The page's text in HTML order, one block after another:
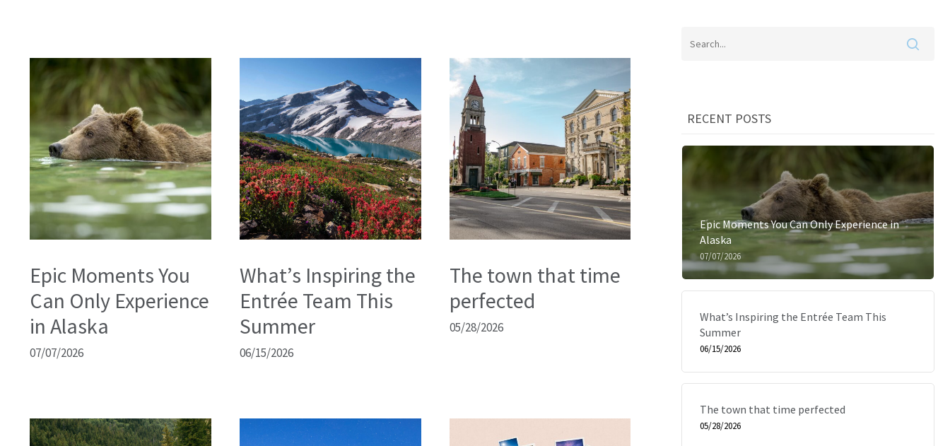
Epic Moments You
Can Only Experience
in Alaska
07/07/2026
What’s Inspiring the
Entrée Team This
Summer
06/15/2026
The town that time
perfected
05/28/2026
RECENT POSTS
Epic Moments You Can Only Experience in
Alaska
07/07/2026
What’s Inspiring the Entrée Team This
Summer
06/15/2026
The town that time perfected
05/28/2026